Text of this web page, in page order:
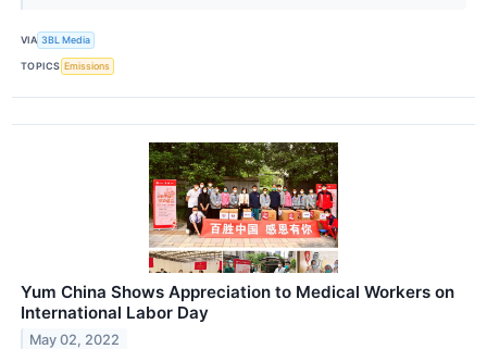
VIA 3BL Media
TOPICS Emissions
Yum China Shows Appreciation to Medical Workers on
International Labor Day
May 02, 2022